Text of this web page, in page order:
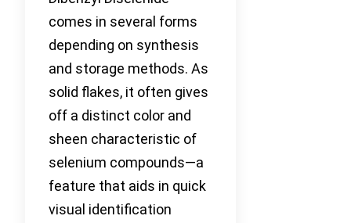
comes in several forms
depending on synthesis
and storage methods. As
solid flakes, it often gives
off a distinct color and
sheen characteristic of
selenium compounds—a
feature that aids in quick
visual identification